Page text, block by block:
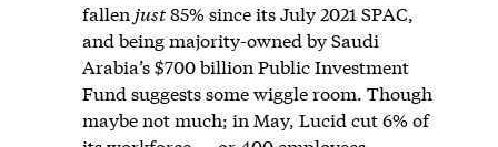
fallen just85% since its July 2021 SPAC,
and being majority-owned by Saudi
Arabia’s $700 billion Public Investment
Fund suggests some wiggle room. Though
maybe not much; in May, Lucid cut 6% of